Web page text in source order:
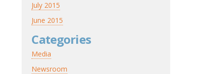
July 2015
June 2015
Categories
Media
Newsroom